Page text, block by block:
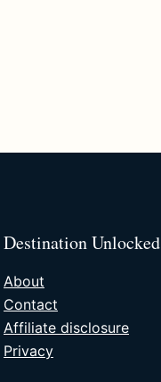
Destination Unlocked
About
Contact
Affiliate disclosure
Privacy